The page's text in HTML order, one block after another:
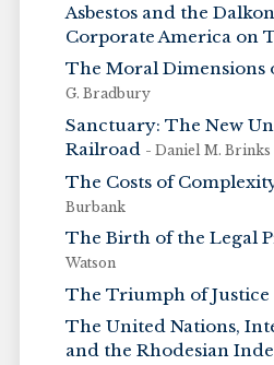
Asbestos and the
Corporate America on
The Moral Dimensions
G. Bradbury
Sanctuary: The New
Railroad - Daniel M. Brinks
The Costs of
Burbank
The Birth of the Legal
Watson
The Triumph of Justice
The United Nations,
and the Rhodesian